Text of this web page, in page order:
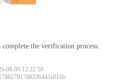
the verification process.
08-09 12:22:58